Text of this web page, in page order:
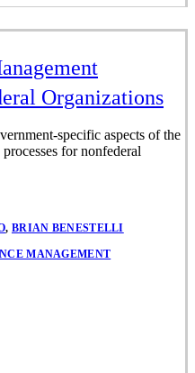
Organizations
specific aspects of the
for nonfederal
, BRIAN BENESTELLI
MANAGEMENT